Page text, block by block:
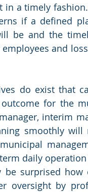
in a timely
if a defined
be and the
and
do exist that
for the
interim
smoothly
daily
be surprised
oversight by